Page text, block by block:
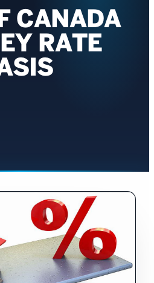
CANADA
RATE